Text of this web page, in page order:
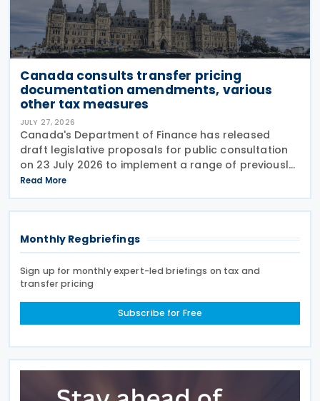
Canada consults transfer pricing
documentation amendments, various
other tax measures
JULY 27, 2026
Canada's Department of Finance has released
draft legislative proposals for public consultation
on 23 July 2026 to implement a range of previously
announced tax measures, along with other
technical amendments to the country's tax
Read More
Monthly Regbriefings
Sign up for monthly expert-led briefings on tax and
transfer pricing
Subscribe for Free